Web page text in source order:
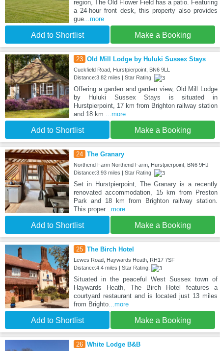
region, The Old Flower Field has a patio. Featuring
a 24-hour front desk, this property also provides
gue...more
Add to Shortlist Make a Booking
23 Old Mill Lodge by Huluki Sussex Stays
Cuckfield Road, Hurstpierpoint, BN6 9LL
Distance:3.82 miles | Star Rating:
Offering a garden and garden view, Old Mill Lodge
by Huluki Sussex Stays is situated in
Hurstpierpoint, 17 km from Brighton railway station
and 18 km
...more
Add to Shortlist Make a Booking
24 The Granary
Northend Farm Northend Farm, Hurstpierpoint, BN6 9HJ
Distance:3.93 miles | Star Rating:
Set in Hurstpierpoint, The Granary is a recently
renovated accommodation, 15 km from Preston
Park and 18 km from Brighton railway station.
This proper...more
Add to Shortlist Make a Booking
25 The Birch Hotel
Lewes Road, Haywards Heath, RH17 7SF
Distance:4.4 miles | Star Rating:
Situated in the peaceful West Sussex town of
Haywards Heath, The Birch Hotel features a
courtyard restaurant and is located just 13 miles
from Brighto...more
Add to Shortlist Make a Booking
26 White Lodge B&B